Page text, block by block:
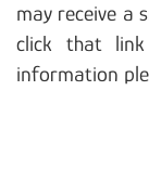
may receive a
click that
information